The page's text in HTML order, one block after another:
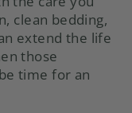
clean bedding,
extend the life
those
time for an